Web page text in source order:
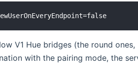
V1 Hue bridges (the round
with the pairing mode, the